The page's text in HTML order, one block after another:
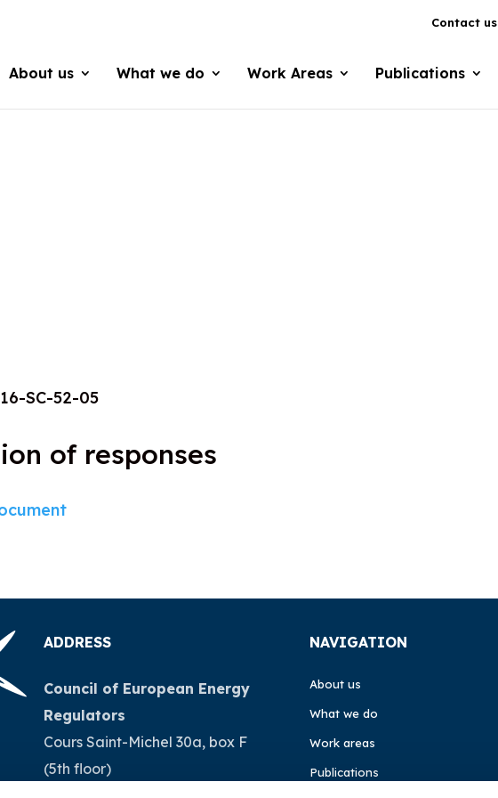
Contact us
About us What we do Work Areas Publications
SC-52-05
of responses
ADDRESS
Council of European Energy
Regulators
Cours Saint-Michel 30a, box F
(5th floor)
NAVIGATION
About us
What we do
Work areas
Publications